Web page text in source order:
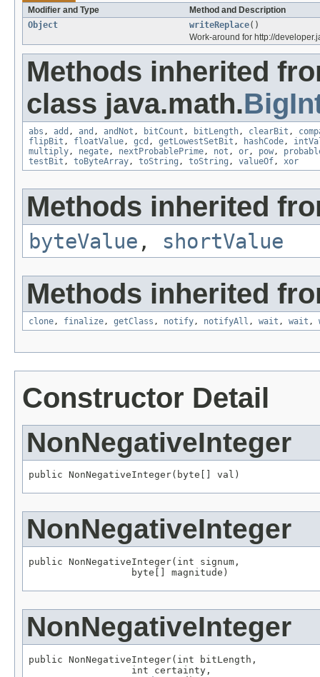
Modifier and Type
Method and Description
Object
writeReplace()
Work-around for http://
Methods inherited
class java.math.
abs , add , and , andNot , bitCount , bitLength , clearBit ,
flipBit , floatValue , gcd , getLowestSetBit , hashCode ,
multiply , negate , nextProbablePrime , not , or , pow ,
testBit , toByteArray , toString , toString , valueOf , xor
Methods inherited
byteValue , shortValue
Methods inherited
clone , finalize , getClass , notify , notifyAll , wait , wait ,
Constructor Detail
NonNegativeInteger
public NonNegativeInteger(byte[] val)
NonNegativeInteger
public NonNegativeInteger(int signum,
                  byte[] magnitude)
NonNegativeInteger
public NonNegativeInteger(int bitLength,
                  int certainty,